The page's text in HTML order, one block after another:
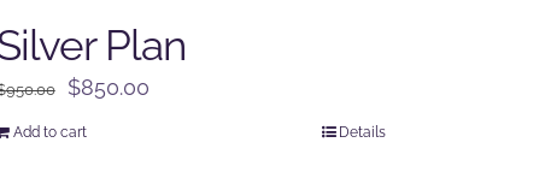
Plan
950.00
Original
$850.00Current
Add to cart Details